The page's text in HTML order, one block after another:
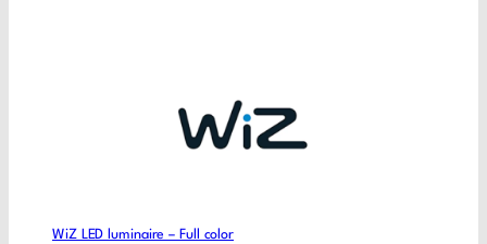
WiZ LED luminaire – Full color